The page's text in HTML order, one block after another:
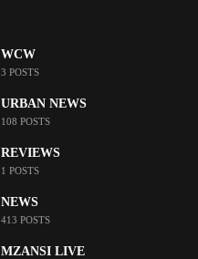
WCW
3 POSTS
URBAN NEWS
108 POSTS
REVIEWS
1 POSTS
NEWS
413 POSTS
MZANSI LIVE